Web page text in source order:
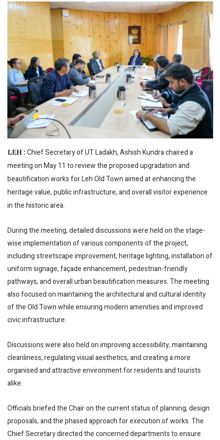
LEH : Chief Secretary of UT Ladakh, Ashish Kundra chaired a
meeting on May 11 to review the proposed upgradation and
beautification works for Leh Old Town aimed at enhancing the
heritage value, public infrastructure, and overall visitor experience
in the historic area.
During the meeting, detailed discussions were held on the stage-
wise implementation of various components of the project,
including streetscape improvement, heritage lighting, installation of
uniform signage, façade enhancement, pedestrian-friendly
pathways, and overall urban beautification measures. The meeting
also focused on maintaining the architectural and cultural identity
of the Old Town while ensuring modern amenities and improved
civic infrastructure.
Discussions were also held on improving accessibility, maintaining
cleanliness, regulating visual aesthetics, and creating a more
organised and attractive environment for residents and tourists
alike.
Officials briefed the Chair on the current status of planning, design
proposals, and the phased approach for execution of works. The
Chief Secretary directed the concerned departments to ensure